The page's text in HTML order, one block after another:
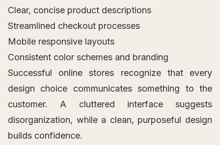
Clear, concise product descriptions
Streamlined checkout processes
Mobile responsive layouts
Consistent color schemes and branding
Successful online stores recognize that every
design choice communicates something to the
customer. A cluttered interface suggests
disorganization, while a clean, purposeful design
builds confidence.